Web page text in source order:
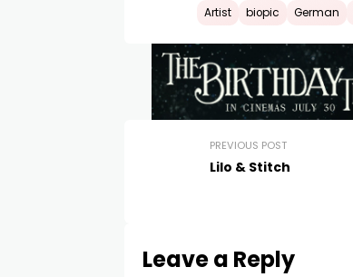
Artist biopic German
PREVIOUS POST
Lilo & Stitch
Leave a Reply